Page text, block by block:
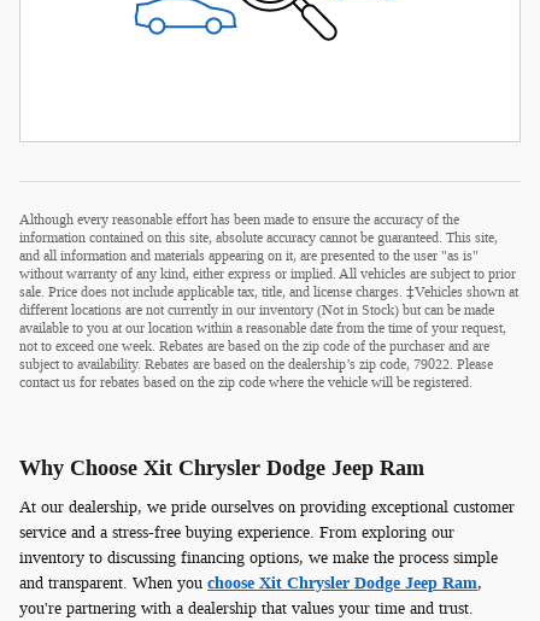
Although every reasonable effort has been made to ensure the accuracy of the
information contained on this site, absolute accuracy cannot be guaranteed. This site,
and all information and materials appearing on it, are presented to the user "as is"
without warranty of any kind, either express or implied. All vehicles are subject to prior
sale. Price does not include applicable tax, title, and license charges. ‡Vehicles shown at
different locations are not currently in our inventory (Not in Stock) but can be made
available to you at our location within a reasonable date from the time of your request,
not to exceed one week. Rebates are based on the zip code of the purchaser and are
subject to availability. Rebates are based on the dealership’s zip code, 79022. Please
contact us for rebates based on the zip code where the vehicle will be registered.
Why Choose Xit Chrysler Dodge Jeep Ram
At our dealership, we pride ourselves on providing exceptional customer
service and a stress-free buying experience. From exploring our
inventory to discussing financing options, we make the process simple
and transparent. When you choose Xit Chrysler Dodge Jeep Ram,
you're partnering with a dealership that values your time and trust.